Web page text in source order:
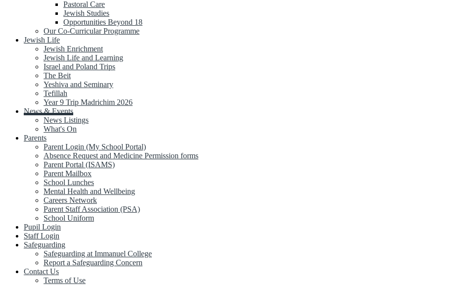
Pastoral Care
Jewish Studies
Opportunities Beyond 18
Our Co-Curricular Programme
Jewish Life
Jewish Enrichment
Jewish Life and Learning
Israel and Poland Trips
The Beit
Yeshiva and Seminary
Tefillah
Year 9 Trip Madrichim 2026
News & Events
News Listings
What's On
Parents
Parent Login (My School Portal)
Absence Request and Medicine Permission forms
Parent Portal (ISAMS)
Parent Mailbox
School Lunches
Mental Health and Wellbeing
Careers Network
Parent Staff Association (PSA)
School Uniform
Pupil Login
Staff Login
Safeguarding
Safeguarding at Immanuel College
Report a Safeguarding Concern
Contact Us
Terms of Use